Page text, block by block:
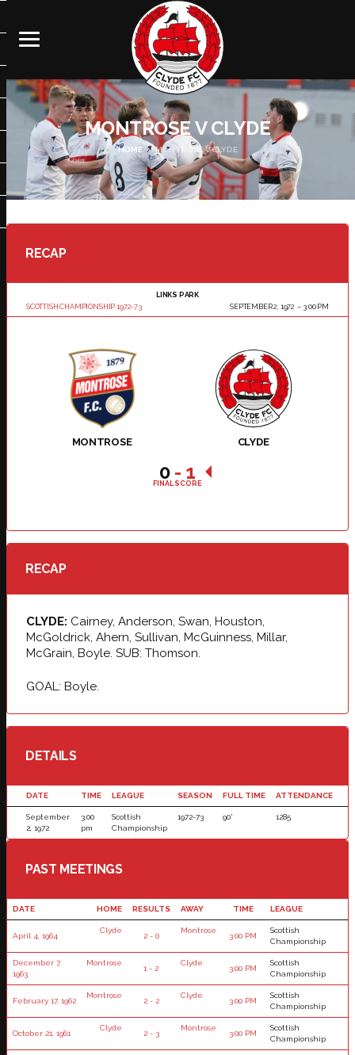
MONTROSE V CLYDE
HOME MONTROSE V CLYDE
RECAP
SCOTTISH CHAMPIONSHIP 1972-73
LINKS PARK
SEPTEMBER 2, 1972
3:00 PM
MONTROSE CLYDE
0 - 1
FINAL SCORE
RECAP
CLYDE: Cairney, Anderson, Swan, Houston,
McGoldrick, Ahern, Sullivan, McGuinness, Millar,
McGrain, Boyle. SUB: Thomson.
GOAL: Boyle.
DETAILS
DATE TIME LEAGUE SEASON FULL TIME ATTENDANCE
September
2, 1972
3:00
pm
Scottish
Championship
1972-73 90' 1285
PAST MEETINGS
DATE HOME RESULTS AWAY TIME LEAGUE
April 4, 1964
Clyde
2 - 0
Montrose
3:00 PM
Scottish
Championship
December 7,
1963
Montrose
1 - 2
Clyde
3:00 PM
Scottish
Championship
February 17, 1962
Montrose
2 - 2
Clyde
3:00 PM
Scottish
Championship
October 21, 1961
Clyde
2 - 3
Montrose
3:00 PM
Scottish
Championship